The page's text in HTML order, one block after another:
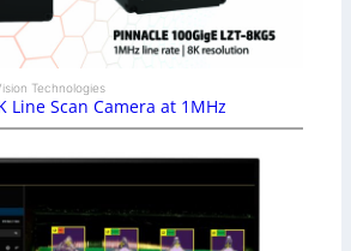
Technologies
Line Scan Camera at 1MHz